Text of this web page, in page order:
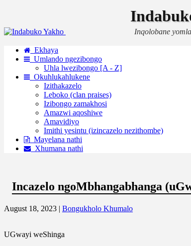
Inqolobane
Ekhaya
Umlando ngezibongo
Uhla lwezibongo [A - Z]
Okuhlukahlukene
Izithakazelo
Leboko (clan praises)
Izibongo zamakhosi
Amazwi aqoshiwe
Amavidiyo
Imithi yesintu (izincazelo nezithombe)
Mayelana nathi
Xhumana nathi
Incazelo ngoMbhangabhanga
August 18, 2023 | Bongukholo Khumalo
UGwayi weShinga